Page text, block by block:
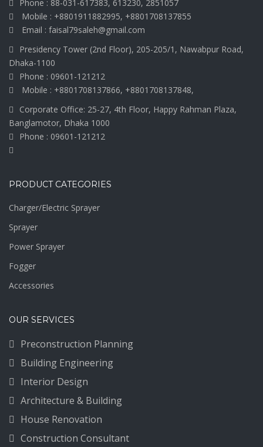
Phone : 88-031-617383, 613230, 2851057
Mobile : +8801911882995, +8801708137855
Email : faisal79saleh@gmail.com
Presidency Tower (2nd Floor), 205-205/1, Nawabpur Road,
Dhaka-1100
Phone : 09601-121212
Mobile : +8801708137866, +8801708137848,
Corporate Office: 25-27, 4th Floor, Happy Rahman Plaza,
Banglamotor, Dhaka 1000
Phone : 09601-121212
PRODUCT CATEGORIES
Charger/Electric Sprayer
Sprayer
Power Sprayer
Fogger
Accessories
OUR SERVICES
Preconstruction Planning
Building Engineering
Interior Design
Architecture & Building
House Renovation
Construction Consultant